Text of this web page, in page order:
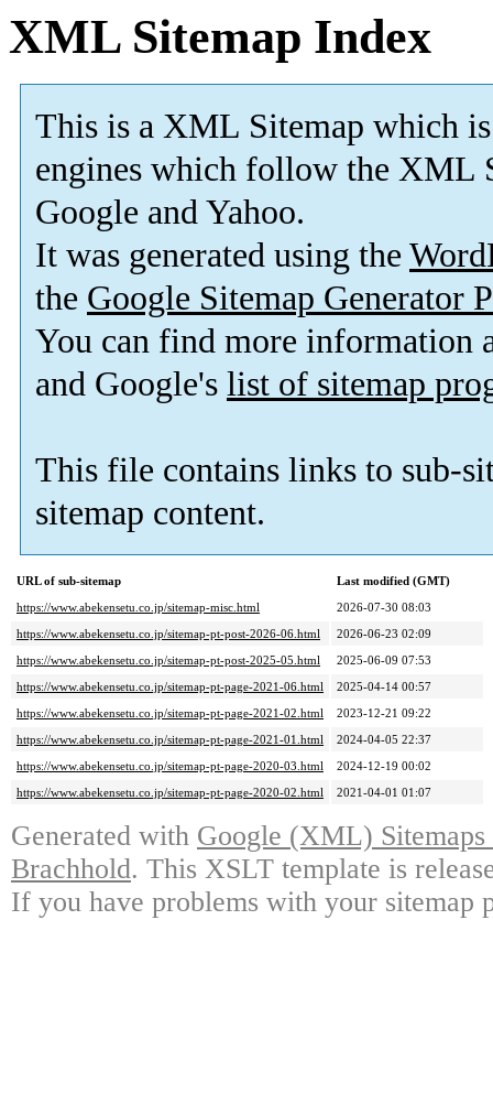
XML Sitemap Index
This is a XML Sitemap which is
engines which follow the XML
Google and Yahoo.
It was generated using the
the Google Sitemap Generator
You can find more information
and Google's list of sitemap
This file contains links to sub-
sitemap content.
URL of sub-sitemap
Last modified (GMT)
https://www.abekensetu.co.jp/sitemap-misc.html
2026-07-30 08:03
https://www.abekensetu.co.jp/sitemap-pt-post-2026-06.html
2026-06-23 02:09
https://www.abekensetu.co.jp/sitemap-pt-post-2025-05.html
2025-06-09 07:53
https://www.abekensetu.co.jp/sitemap-pt-page-2021-06.html
2025-04-14 00:57
https://www.abekensetu.co.jp/sitemap-pt-page-2021-02.html
2023-12-21 09:22
https://www.abekensetu.co.jp/sitemap-pt-page-2021-01.html
2024-04-05 22:37
https://www.abekensetu.co.jp/sitemap-pt-page-2020-03.html
2024-12-19 00:02
https://www.abekensetu.co.jp/sitemap-pt-page-2020-02.html
2021-04-01 01:07
Generated with Google (XML)
Brachhold. This XSLT template is
If you have problems with your sitemap